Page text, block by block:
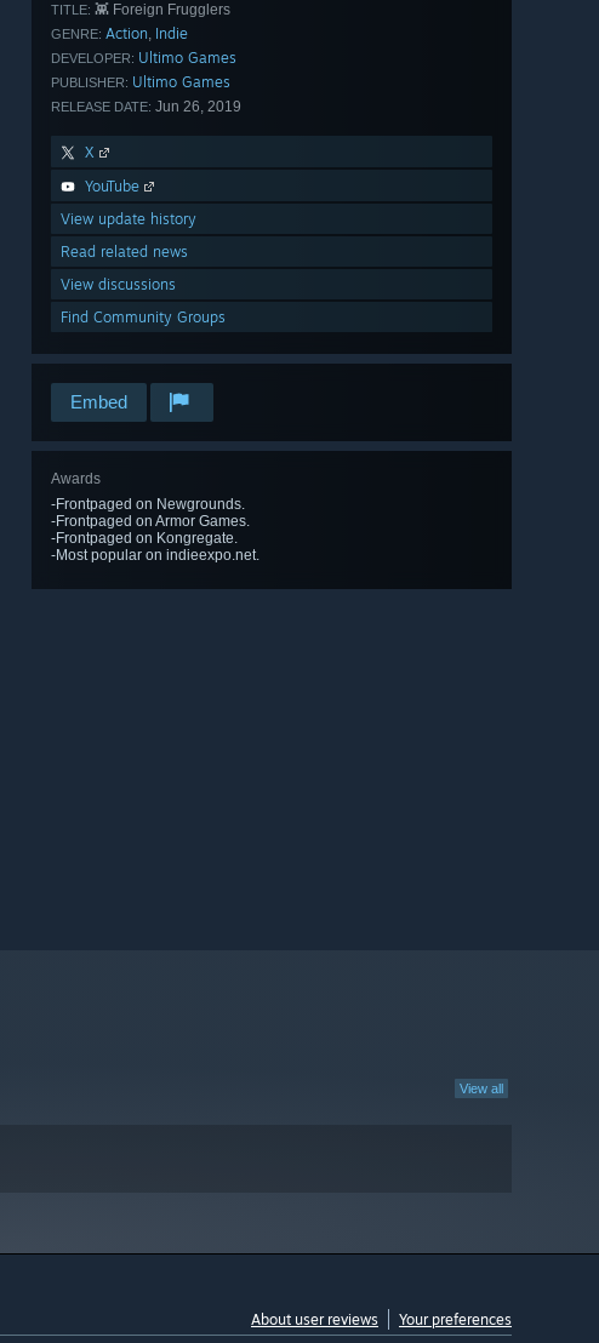
TITLE: 👾 Foreign Frugglers
GENRE: Action, Indie
DEVELOPER: Ultimo Games
PUBLISHER: Ultimo Games
RELEASE DATE: Jun 26, 2019
X
YouTube
View update history
Read related news
View discussions
Find Community Groups
Embed
Awards
-Frontpaged on Newgrounds.
-Frontpaged on Armor Games.
-Frontpaged on Kongregate.
-Most popular on indieexpo.net.
View all
About user reviews Your preferences